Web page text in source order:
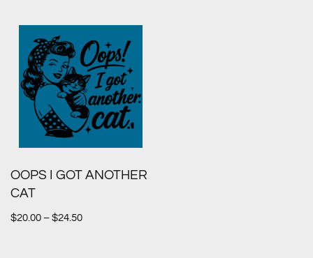
OOPS I GOT ANOTHER
CAT
$20.00 – $24.50